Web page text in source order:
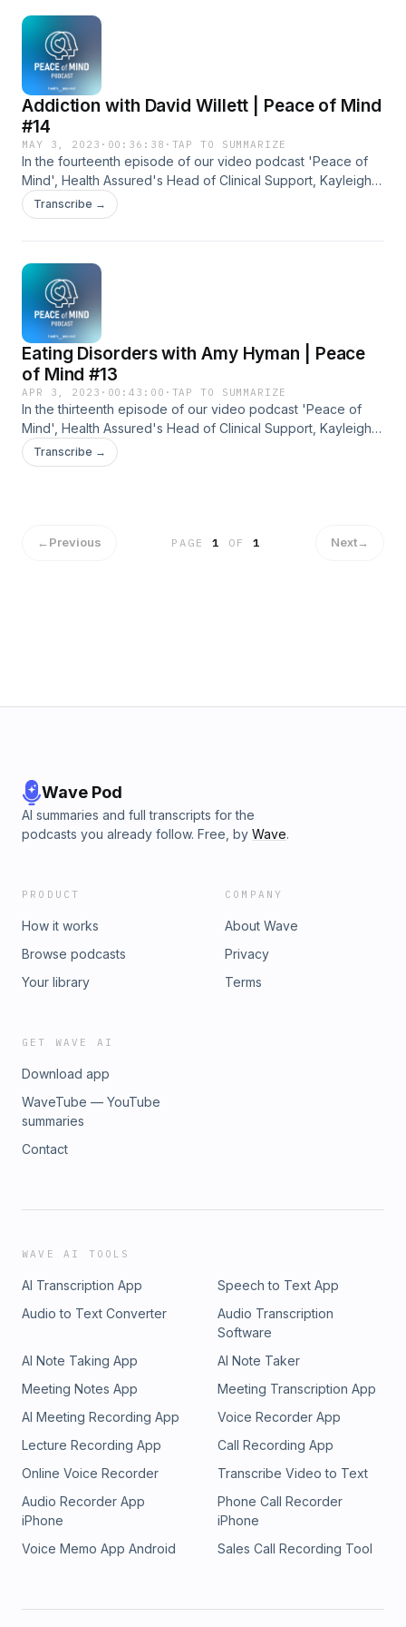
Addiction with David Willett | Peace of Mind
#14
MAY 3, 2023 · 00:36:38 · TAP TO SUMMARIZE
In the fourteenth episode of our video podcast 'Peace of
Mind', Health Assured's Head of Clinical Support, Kayleigh
Frost, speaks to counsellor David Willett, about addiction.
Transcribe →
Eating Disorders with Amy Hyman | Peace
of Mind #13
APR 3, 2023 · 00:43:00 · TAP TO SUMMARIZE
In the thirteenth episode of our video podcast 'Peace of
Mind', Health Assured's Head of Clinical Support, Kayleigh
Frost, speaks to counsellor Amy Hyman, about eating
disorders.
Transcribe →
←Previous PAGE1 OF 1 Next→
Wave Pod
AI summaries and full transcripts for the
podcasts you already follow. Free, by Wave.
PRODUCT
How it works
Browse podcasts
Your library
COMPANY
About Wave
Privacy
Terms
GET WAVE AI
Download app
WaveTube — YouTube
summaries
Contact
WAVE AI TOOLS
AI Transcription App
Speech to Text App
Audio to Text Converter
Audio Transcription
Software
AI Note Taking App
AI Note Taker
Meeting Notes App
Meeting Transcription App
AI Meeting Recording App
Voice Recorder App
Lecture Recording App
Call Recording App
Online Voice Recorder
Transcribe Video to Text
Audio Recorder App
iPhone
Phone Call Recorder
iPhone
Voice Memo App Android
Sales Call Recording Tool